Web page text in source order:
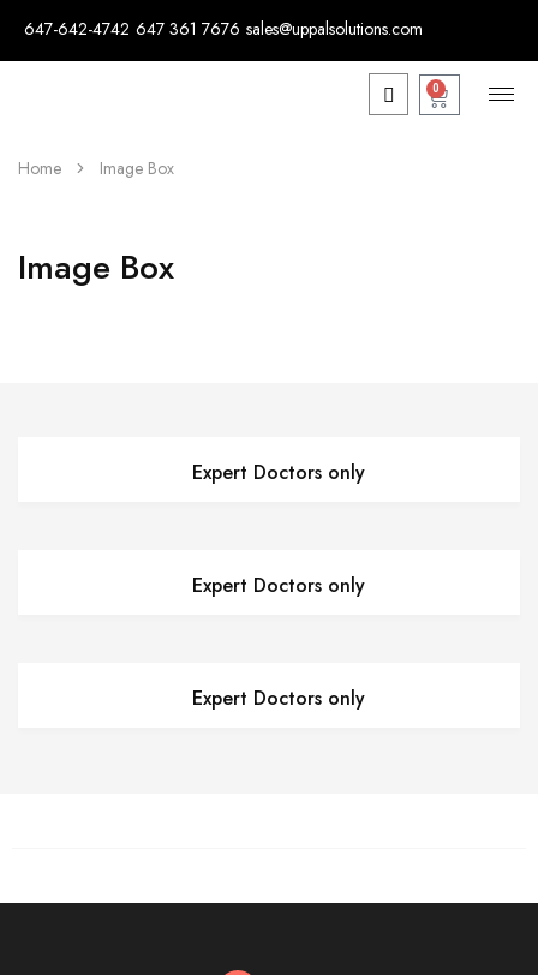
647-642-4742 647 361 7676 sales@uppalsolutions.com
0
Home Image Box
Image Box
Expert Doctors only
Expert Doctors only
Expert Doctors only